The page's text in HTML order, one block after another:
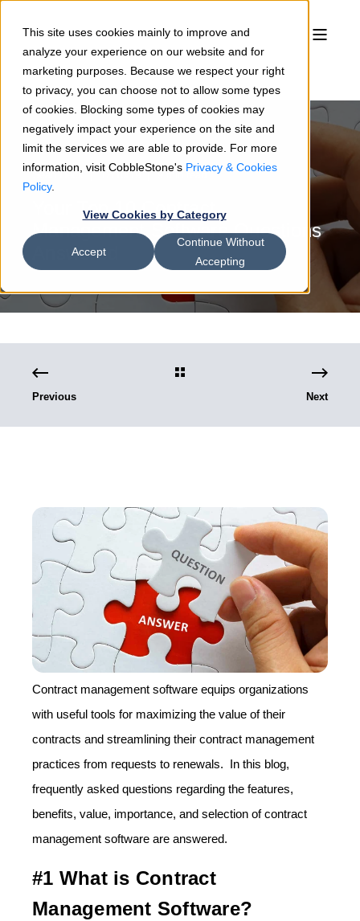
This site uses cookies mainly to improve and
analyze your experience on our website and for
marketing purposes. Because we respect your right
to privacy, you can choose not to allow some types
of cookies. Blocking some types of cookies may
negatively impact your experience on the site and
limit the services we are able to provide. For more
information, visit CobbleStone's Privacy & Cookies
Policy.
View Cookies by Category
Accept
Continue Without
Accepting
Sean Heck 12/10/19 9 min read
Your Top 10 Contract
Management Software Questions
Answered
Previous Next
Contract management software equips organizations
with useful tools for maximizing the value of their
contracts and streamlining their contract management
practices from requests to renewals. In this blog,
frequently asked questions regarding the features,
benefits, value, importance, and selection of contract
management software are answered.
#1 What is Contract
Management Software?